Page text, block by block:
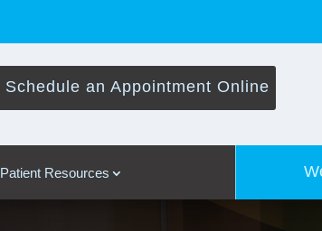
Schedule an Appointment Online
Patient Resources